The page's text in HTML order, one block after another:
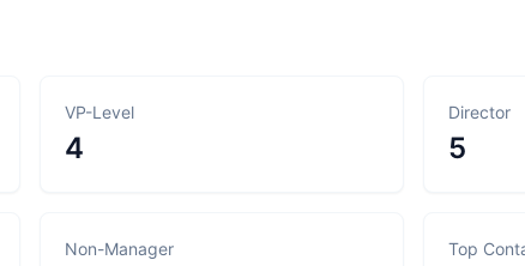
VP-Level
4
Director
5
Non-Manager Top